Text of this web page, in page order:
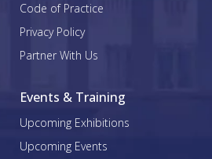
Code of Practice
Privacy Policy
Partner With Us
Events & Training
Upcoming Exhibitions
Upcoming Events